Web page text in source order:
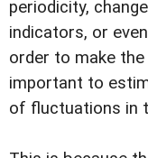
periodicity,
indicators, or
order to make
important to
of fluctuations in